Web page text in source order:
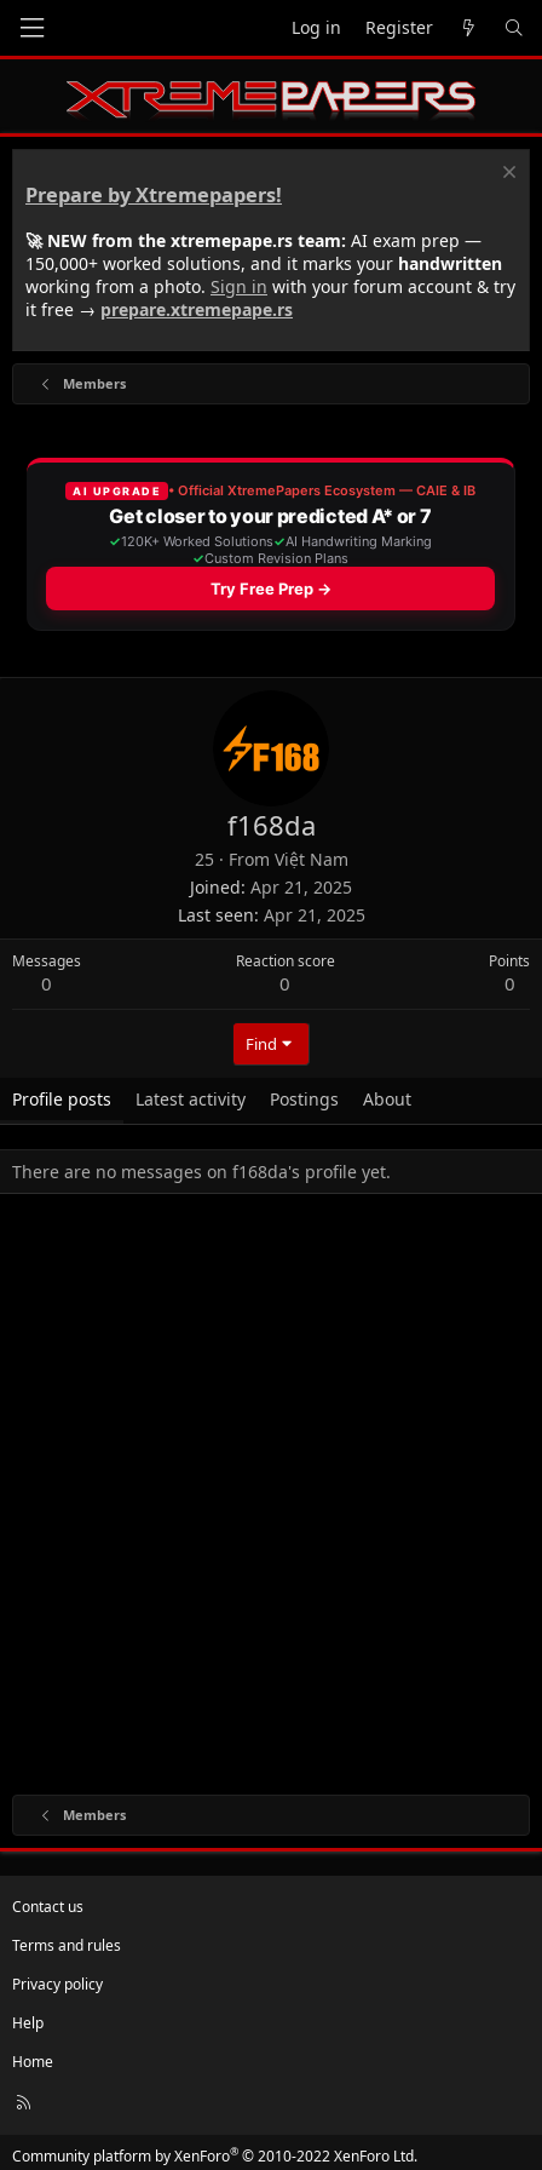
Log in Register
Prepare by Xtremepapers!
🚀 NEW from the xtremepape.rs team: AI exam prep —
150,000+ worked solutions, and it marks your handwritten
working from a photo. Sign in with your forum account & try
it free → prepare.xtremepape.rs
Members
f168da
25 · From Việt Nam
Joined Apr 21, 2025
Last seen Apr 21, 2025
Messages
0
Reaction score
0
Points
0
Find
Profile posts Latest activity Postings About
There are no messages on f168da's profile yet.
Members
Contact us
Terms and rules
Privacy policy
Help
Home
R
Community platform by XenForo® © 2010-2022 XenForo Ltd.